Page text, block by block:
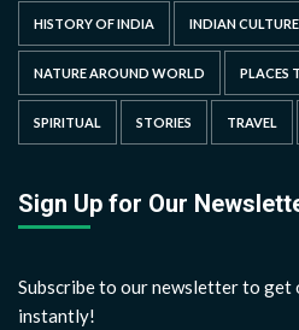
HISTORY OF INDIA INDIAN CULTURE
NATURE AROUND WORLD PLACES
SPIRITUAL STORIES TRAVEL
Sign Up for Our
Subscribe to our newsletter to get
instantly!